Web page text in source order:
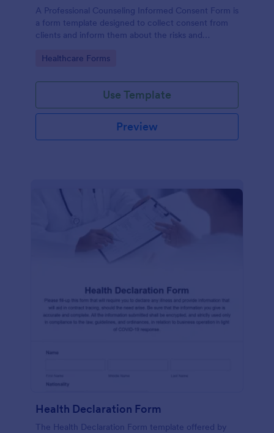
A Professional Counseling Informed Consent Form is
a form template designed to collect consent from
clients and inform them about the risks and
services
Go to Category:
Healthcare Forms
Use Template
Preview
Health Declaration Form
The Health Declaration Form template offered by